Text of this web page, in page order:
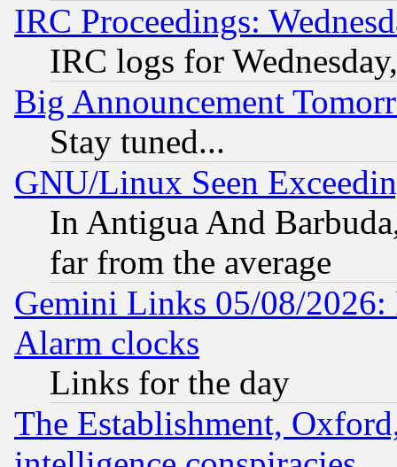
IRC Proceedings:
IRC logs for
Big Announcement
Stay tuned...
GNU/Linux Seen
In Antigua And
far from the average
Gemini Links 05/08/2026:
Alarm clocks
Links for the day
The Establishment,